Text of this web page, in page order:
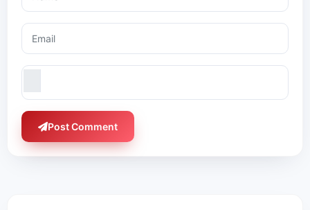
Post Comment